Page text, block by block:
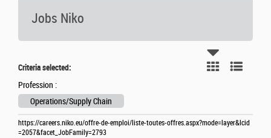
Jobs Niko
Criteria selected:
Profession :
Operations/Supply Chain
https://careers.niko.eu/offre-de-emploi/liste-toutes-offres.aspx?mode=layer&lcid
=2057&facet_JobFamily=2793